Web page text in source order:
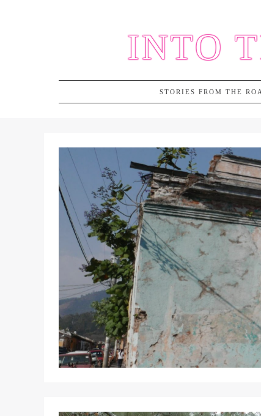
INTO
STORIES FROM THE